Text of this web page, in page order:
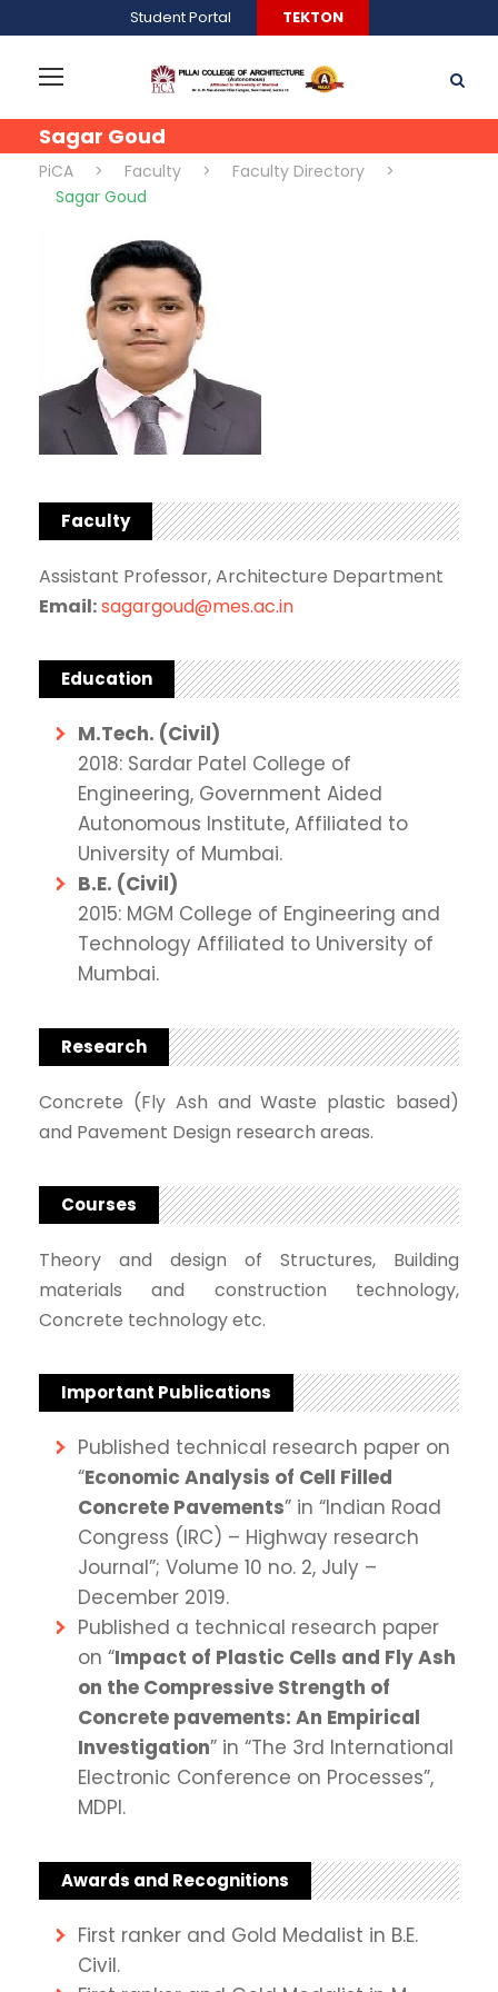
Student Portal TEKTON
Sagar Goud
PiCA > Faculty > Faculty Directory
>
Sagar Goud
Faculty
Assistant Professor, Architecture Department
Email:sagargoud@mes.ac.in
Education
M.Tech. (Civil)
2018: Sardar Patel College of
Engineering, Government Aided
Autonomous Institute, Affiliated to
University of Mumbai.
B.E. (Civil)
2015: MGM College of Engineering and
Technology Affiliated to University of
Mumbai.
Research
Concrete (Fly Ash and Waste plastic based)
and Pavement Design research areas.
Courses
Theory and design of Structures, Building
materials and construction technology,
Concrete technology etc.
Important Publications
Published technical research paper on
“Economic Analysis of Cell Filled
Concrete Pavements” in “Indian Road
Congress (IRC) – Highway research
Journal”; Volume 10 no. 2, July –
December 2019.
Published a technical research paper
on “Impact of Plastic Cells and Fly Ash
on the Compressive Strength of
Concrete pavements: An Empirical
Investigation” in “The 3rd International
Electronic Conference on Processes”,
MDPI.
Awards and Recognitions
First ranker and Gold Medalist in B.E.
Civil.